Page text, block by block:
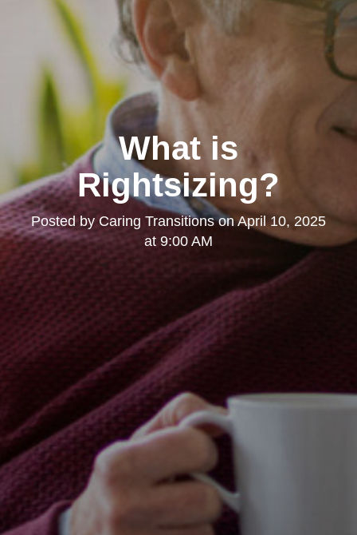
What is
Rightsizing?
Posted byCaring TransitionsonApril 10, 2025
at 9:00 AM